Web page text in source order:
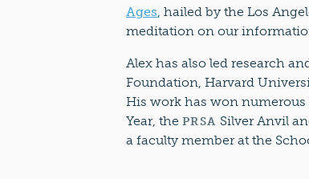
Ages , hailed by the Los
meditation on our
Alex has also led research
Foundation, Harvard
His work has won numerous
Year, the PRSA Silver Anvil
a faculty member at the